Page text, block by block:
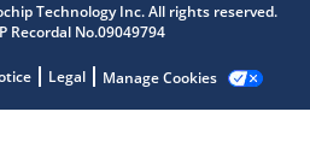
Technology Inc. All rights reserved.
Recordal No.09049794
Legal Manage Cookies
from our AI assistant.